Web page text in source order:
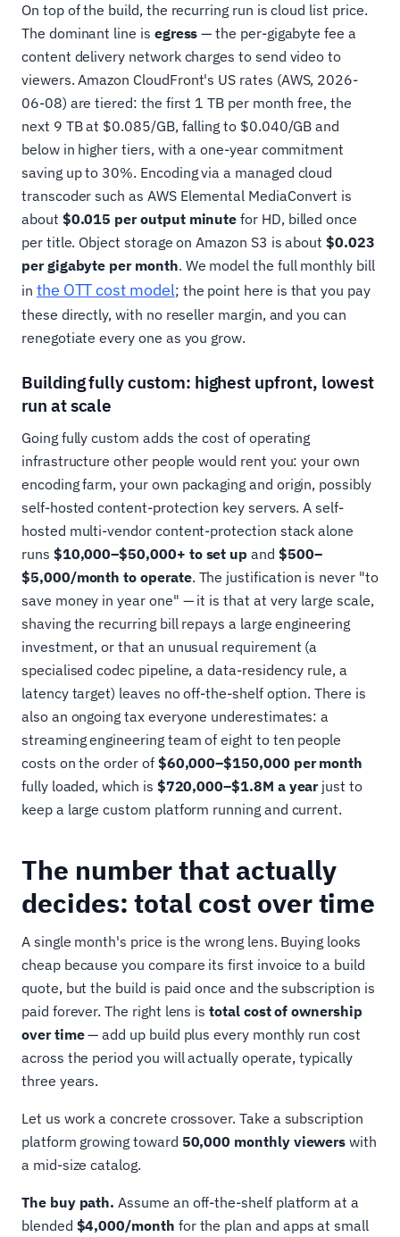
On top of the build, the recurring run is cloud list price.
The dominant line is egress — the per-gigabyte fee a
content delivery network charges to send video to
viewers. Amazon CloudFront's US rates (AWS, 2026-
06-08) are tiered: the first 1 TB per month free, the
next 9 TB at $0.085/GB, falling to $0.040/GB and
below in higher tiers, with a one-year commitment
saving up to 30%. Encoding via a managed cloud
transcoder such as AWS Elemental MediaConvert is
about $0.015 per output minute for HD, billed once
per title. Object storage on Amazon S3 is about$0.023
per gigabyte per month. We model the full monthly bill
in the OTT cost model; the point here is that you pay
these directly, with no reseller margin, and you can
renegotiate every one as you grow.
Building fully custom: highest upfront, lowest
run at scale
Going fully custom adds the cost of operating
infrastructure other people would rent you: your own
encoding farm, your own packaging and origin, possibly
self-hosted content-protection key servers. A self-
hosted multi-vendor content-protection stack alone
runs $10,000–$50,000+ to set up and $500–
$5,000/month to operate. The justification is never "to
save money in year one" — it is that at very large scale,
shaving the recurring bill repays a large engineering
investment, or that an unusual requirement (a
specialised codec pipeline, a data-residency rule, a
latency target) leaves no off-the-shelf option. There is
also an ongoing tax everyone underestimates: a
streaming engineering team of eight to ten people
costs on the order of $60,000–$150,000 per month
fully loaded, which is $720,000–$1.8M a yearjust to
keep a large custom platform running and current.
The number that actually
decides: total cost over time
A single month's price is the wrong lens. Buying looks
cheap because you compare its first invoice to a build
quote, but the build is paid once and the subscription is
paid forever. The right lens istotal cost of ownership
over time— add up build plus every monthly run cost
across the period you will actually operate, typically
three years.
Let us work a concrete crossover. Take a subscription
platform growing toward 50,000 monthly viewers with
a mid-size catalog.
The buy path. Assume an off-the-shelf platform at a
blended $4,000/month for the plan and apps at small